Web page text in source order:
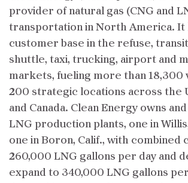
provider of natural gas (CNG and
transportation in North America. It
customer base in the refuse,
shuttle, taxi, trucking, airport and
markets, fueling more than 18,300
200 strategic locations across the
and Canada. Clean Energy owns
LNG production plants, one in
one in Boron, Calif., with combined
260,000 LNG gallons per day and
expand to 340,000 LNG gallons